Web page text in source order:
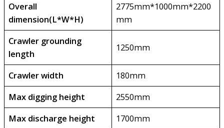
Overall
dimension(L*W*H)
2775mm*1000mm*2200
mm
Crawler grounding
length
1250mm
Crawler width
180mm
Max digging height
2550mm
Max discharge height
1700mm